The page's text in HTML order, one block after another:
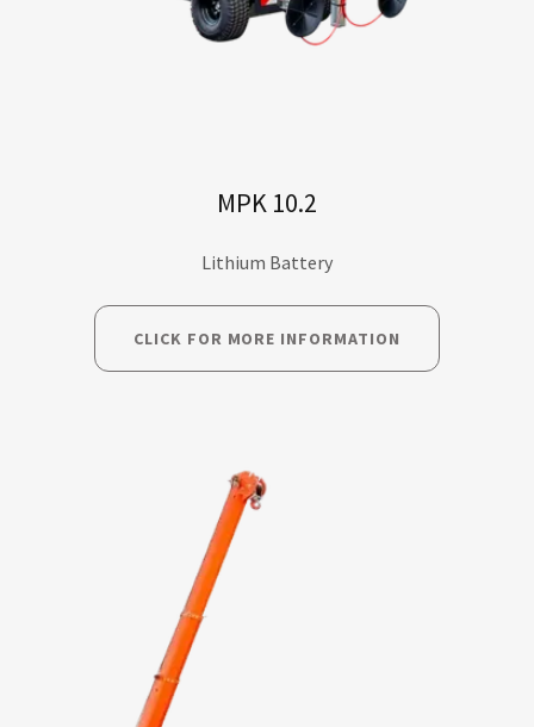
MPK 10.2
Lithium Battery
CLICK FOR MORE INFORMATION